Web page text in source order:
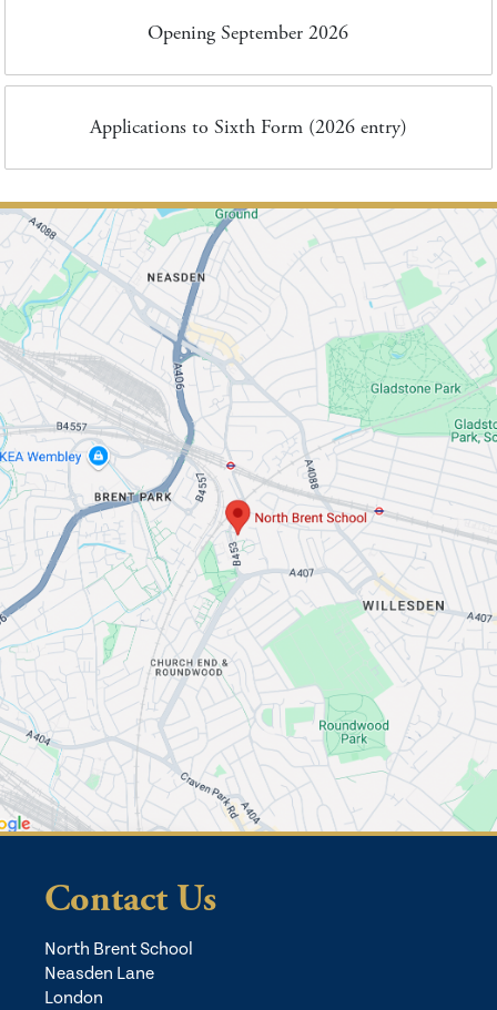
Opening September 2026
Applications to Sixth Form (2026 entry)
Contact Us
North Brent School
Neasden Lane
London